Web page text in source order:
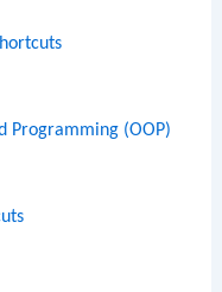
Programming (OOP)